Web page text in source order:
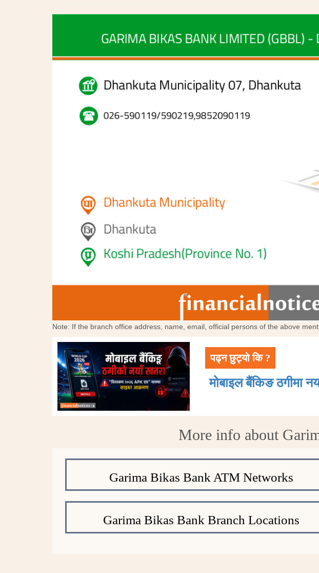
Note: If the branch office address, name, email, official persons of the above
पढ्न छुट्यो कि ?
मोबाइल बैंकिङ ठगीमा
More info about
Garima Bikas Bank ATM Networks
Garima Bikas Bank Branch Locations